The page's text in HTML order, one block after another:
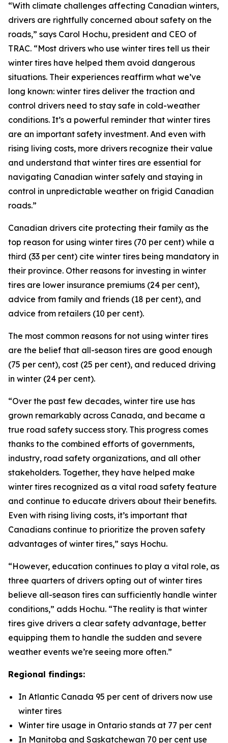
“With climate challenges affecting Canadian winters,
drivers are rightfully concerned about safety on the
roads,” says Carol Hochu, president and CEO of
TRAC. “Most drivers who use winter tires tell us their
winter tires have helped them avoid dangerous
situations. Their experiences reaffirm what we’ve
long known: winter tires deliver the traction and
control drivers need to stay safe in cold-weather
conditions. It’s a powerful reminder that winter tires
are an important safety investment. And even with
rising living costs, more drivers recognize their value
and understand that winter tires are essential for
navigating Canadian winter safely and staying in
control in unpredictable weather on frigid Canadian
roads.”
Canadian drivers cite protecting their family as the
top reason for using winter tires (70 per cent) while a
third (33 per cent) cite winter tires being mandatory in
their province. Other reasons for investing in winter
tires are lower insurance premiums (24 per cent),
advice from family and friends (18 per cent), and
advice from retailers (10 per cent).
The most common reasons for not using winter tires
are the belief that all-season tires are good enough
(75 per cent), cost (25 per cent), and reduced driving
in winter (24 per cent).
“Over the past few decades, winter tire use has
grown remarkably across Canada, and became a
true road safety success story. This progress comes
thanks to the combined efforts of governments,
industry, road safety organizations, and all other
stakeholders. Together, they have helped make
winter tires recognized as a vital road safety feature
and continue to educate drivers about their benefits.
Even with rising living costs, it’s important that
Canadians continue to prioritize the proven safety
advantages of winter tires,” says Hochu.
“However, education continues to play a vital role, as
three quarters of drivers opting out of winter tires
believe all-season tires can sufficiently handle winter
conditions,” adds Hochu. “The reality is that winter
tires give drivers a clear safety advantage, better
equipping them to handle the sudden and severe
weather events we’re seeing more often.”
Regional findings:
In Atlantic Canada 95 per cent of drivers now use
winter tires
Winter tire usage in Ontario stands at 77 per cent
In Manitoba and Saskatchewan 70 per cent use